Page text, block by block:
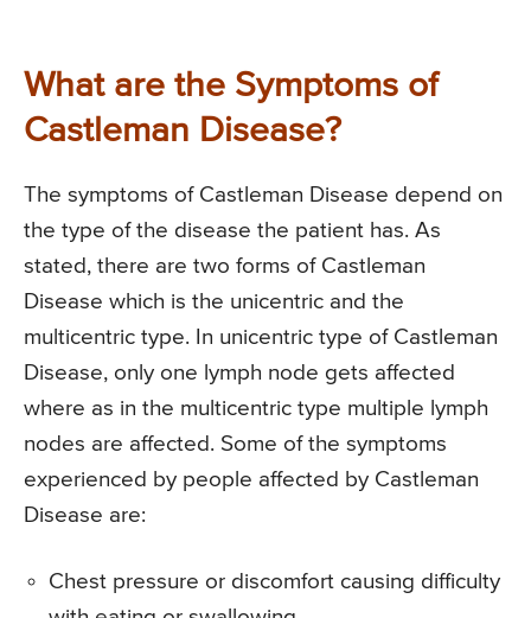
What are the Symptoms of
Castleman Disease?
The symptoms of Castleman Disease depend on
the type of the disease the patient has. As
stated, there are two forms of Castleman
Disease which is the unicentric and the
multicentric type. In unicentric type of Castleman
Disease, only one lymph node gets affected
where as in the multicentric type multiple lymph
nodes are affected. Some of the symptoms
experienced by people affected by Castleman
Disease are:
Chest pressure or discomfort causing difficulty